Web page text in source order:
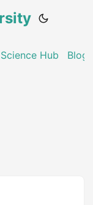
Science Hub Blog